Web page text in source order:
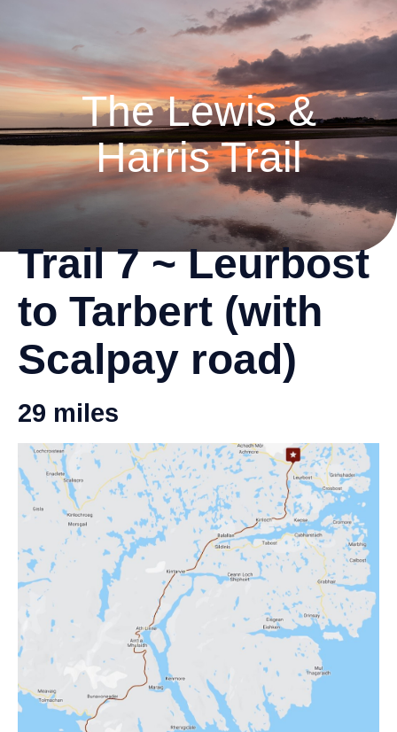
The Lewis &
Harris Trail
Trail 7 ~ Leurbost
to Tarbert (with
Scalpay road)
29 miles